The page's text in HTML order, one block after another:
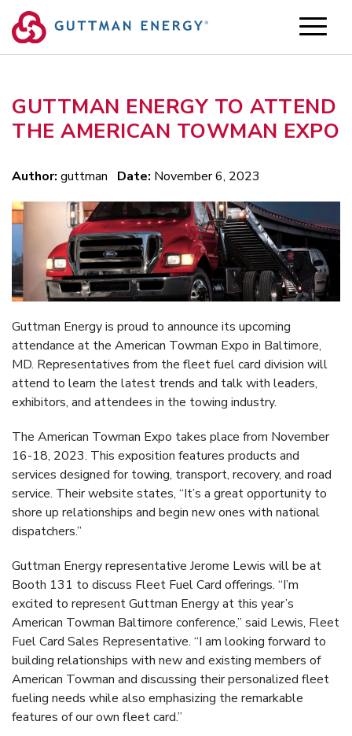
content
GUTTMAN ENERGY TO ATTEND
THE AMERICAN TOWMAN EXPO
Author: guttman Date: November 6, 2023
Guttman Energy is proud to announce its upcoming
attendance at the American Towman Expo in Baltimore,
MD. Representatives from the fleet fuel card division will
attend to learn the latest trends and talk with leaders,
exhibitors, and attendees in the towing industry.
The American Towman Expo takes place from November
16-18, 2023. This exposition features products and
services designed for towing, transport, recovery, and road
service. Their website states, “It’s a great opportunity to
shore up relationships and begin new ones with national
dispatchers.”
Guttman Energy representative Jerome Lewis will be at
Booth 131 to discuss Fleet Fuel Card offerings. “I’m
excited to represent Guttman Energy at this year’s
American Towman Baltimore conference,” said Lewis, Fleet
Fuel Card Sales Representative. “I am looking forward to
building relationships with new and existing members of
American Towman and discussing their personalized fleet
fueling needs while also emphasizing the remarkable
features of our own fleet card.”